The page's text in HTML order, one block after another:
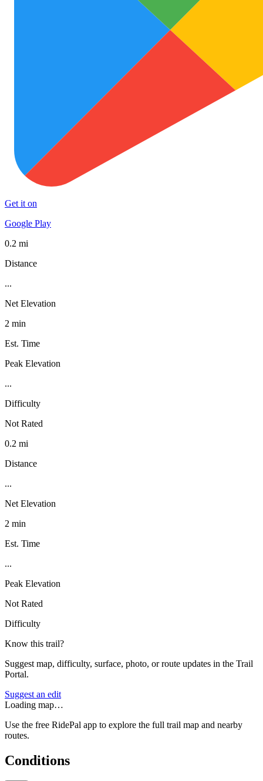
Get it on
Google Play
0.2 mi
Distance
...
Net Elevation
2 min
Est. Time
Peak Elevation
...
Difficulty
Not Rated
0.2 mi
Distance
...
Net Elevation
2 min
Est. Time
...
Peak Elevation
Not Rated
Difficulty
Know this trail?
Suggest map, difficulty, surface, photo, or route updates in the Trail
Portal.
Suggest an edit
Loading map…
Use the free RidePal app to explore the full trail map and nearby
routes.
Conditions